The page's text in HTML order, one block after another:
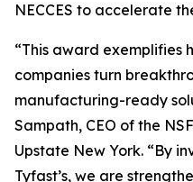
NECCES to accelerate
“This award exemplifies
companies turn
manufacturing-ready
Sampath, CEO of the
Upstate New York. “By
Tyfast’s, we are